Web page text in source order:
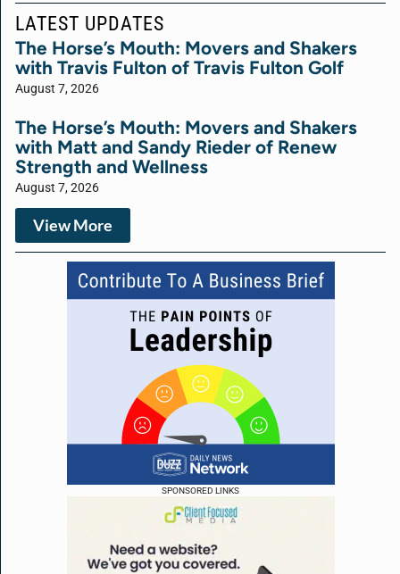
SPONSORED LINKS
LATEST UPDATES
The Horse’s Mouth: Movers and Shakers
with Travis Fulton of Travis Fulton Golf
August 7, 2026
The Horse’s Mouth: Movers and Shakers
with Matt and Sandy Rieder of Renew
Strength and Wellness
August 7, 2026
View More